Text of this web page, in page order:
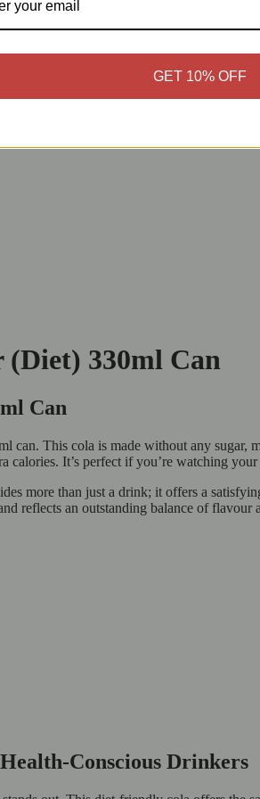
(Diet) 330ml Can
Can
can. This cola is made without any
It’s perfect if you’re watching
more than just a drink; it offers a
reflects an outstanding balance of flavour
Conscious Drinkers
GET 10% OFF